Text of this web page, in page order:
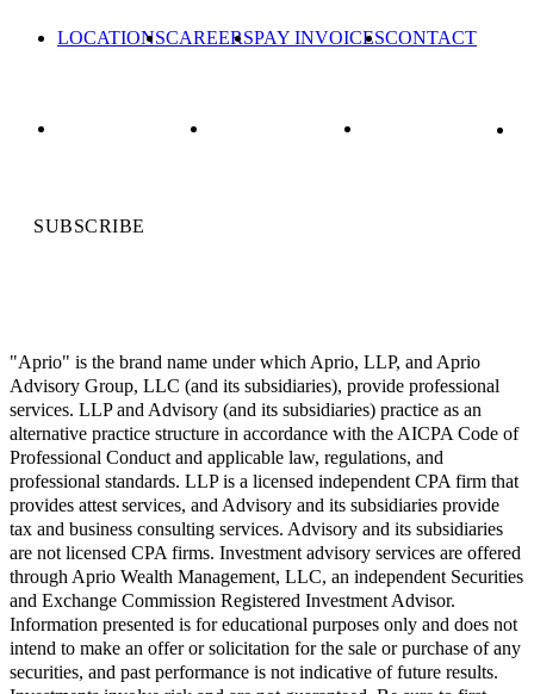
LOCATIONSCAREERSPAY INVOICESCONTACT
SUBSCRIBE
"Aprio" is the brand name under which Aprio, LLP, and Aprio
Advisory Group, LLC (and its subsidiaries), provide professional
services. LLP and Advisory (and its subsidiaries) practice as an
alternative practice structure in accordance with the AICPA Code of
Professional Conduct and applicable law, regulations, and
professional standards. LLP is a licensed independent CPA firm that
provides attest services, and Advisory and its subsidiaries provide
tax and business consulting services. Advisory and its subsidiaries
are not licensed CPA firms. Investment advisory services are offered
through Aprio Wealth Management, LLC, an independent Securities
and Exchange Commission Registered Investment Advisor.
Information presented is for educational purposes only and does not
intend to make an offer or solicitation for the sale or purchase of any
securities, and past performance is not indicative of future results.